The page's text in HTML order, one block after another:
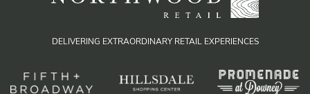
DELIVERING EXTRAORDINARY RETAIL EXPERIENCES